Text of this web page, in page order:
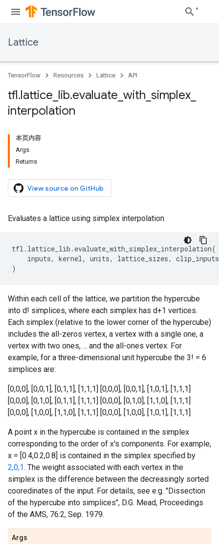
Lattice
TensorFlow Resources Lattice API
tfl.lattice lib.evaluate with simplex
interpolation
本页内容
Args
Returns
View source on GitHub
Evaluates a lattice using simplex interpolation.
tfl . lattice_lib . evaluate_with_simplex_interpolation(
inputs, kernel, units, lattice_sizes,
clip_inputs
)
Within each cell of the lattice, we partition the hypercube
into d! simplices, where each simplex has d+1 vertices.
Each simplex (relative to the lower corner of the hypercube)
includes the all-zeros vertex, a vertex with a single one, a
vertex with two ones, ... and the all-ones vertex. For
example, for a three-dimensional unit hypercube the 3! = 6
simplices are:
[0,0,0], [0,0,1], [0,1,1], [1,1,1] [0,0,0], [0,0,1], [1,0,1], [1,1,1]
[0,0,0], [0,1,0], [0,1,1], [1,1,1] [0,0,0], [0,1,0], [1,1,0], [1,1,1]
[0,0,0], [1,0,0], [1,1,0], [1,1,1] [0,0,0], [1,0,0], [1,0,1], [1,1,1]
A point x in the hypercube is contained in the simplex
corresponding to the order of x's components. For example,
x = [0.4,0.2,0.8] is contained in the simplex specified by
2,0,1. The weight associated with each vertex in the
simplex is the difference between the decreasingly sorted
cooredinates of the input. For details, see e.g. "Dissection
of the hypercube into simplices", D.G. Mead, Proceedings
of the AMS, 76:2, Sep. 1979.
Args